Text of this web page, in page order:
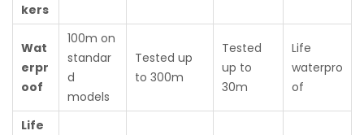
kers
Wat
erpr
oof
100m on
standar
d
models
Tested up
to 300m
Tested
up to
30m
Life
waterpro
of
Life